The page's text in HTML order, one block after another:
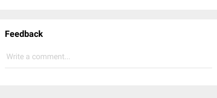
Feedback
Write a comment...